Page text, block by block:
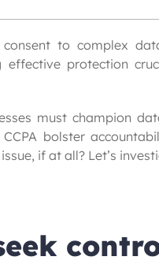
to complex
protection
must champion
bolster
if at all? Let’s